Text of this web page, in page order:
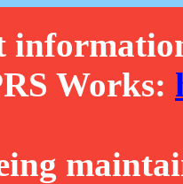
Works: